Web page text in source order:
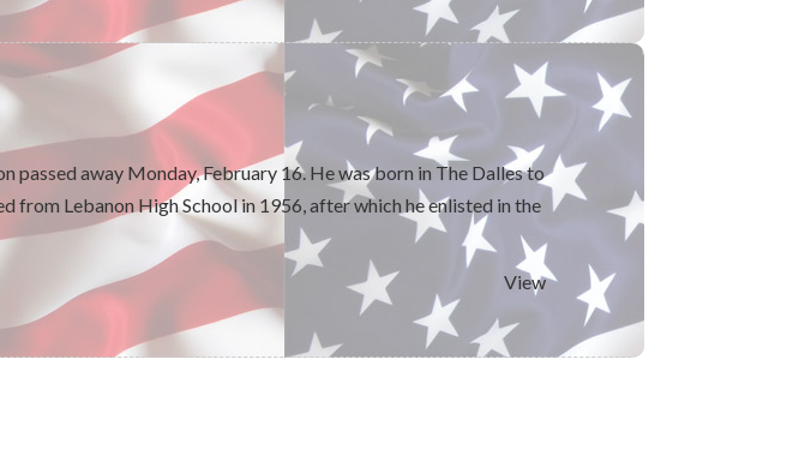
passed away Monday, February 16. He was born in The Dalles to
from Lebanon High School in 1956, after which he enlisted in the
View